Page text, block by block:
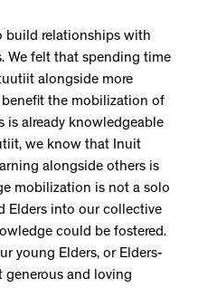
build relationships with
We felt that spending time
alongside more
the mobilization of
is already knowledgeable
we know that Inuit
alongside others is
mobilization is not a solo
Elders into our collective
could be fostered.
young Elders, or Elders-
generous and loving